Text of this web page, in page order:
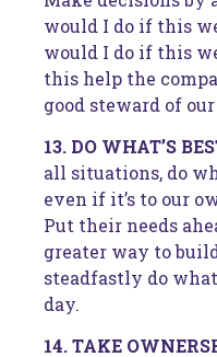
would I do if this
would I do if this
this help the
good steward of
13. DO WHAT’S
all situations, do
even if it’s to our
Put their needs
greater way to
steadfastly do
day.
14. TAKE